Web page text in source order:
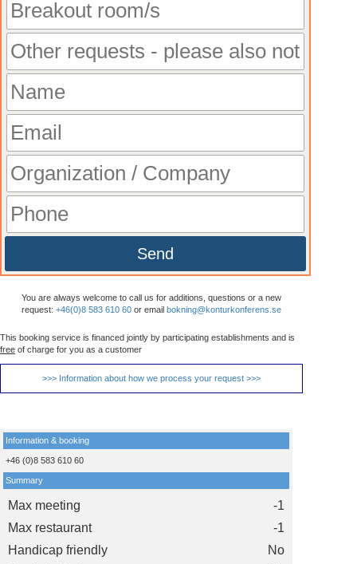
Send
You are always welcome to call us for additions, questions or a new
request: +46(0)8 583 610 60 or email bokning@konturkonferens.se
This booking service is financed jointly by participating establishments and is
free of charge for you as a customer
>>> Information about how we process your request >>>
Information & booking
+46 (0)8 583 610 60
Summary
Max meeting
-1
Max restaurant
-1
Handicap friendly
No